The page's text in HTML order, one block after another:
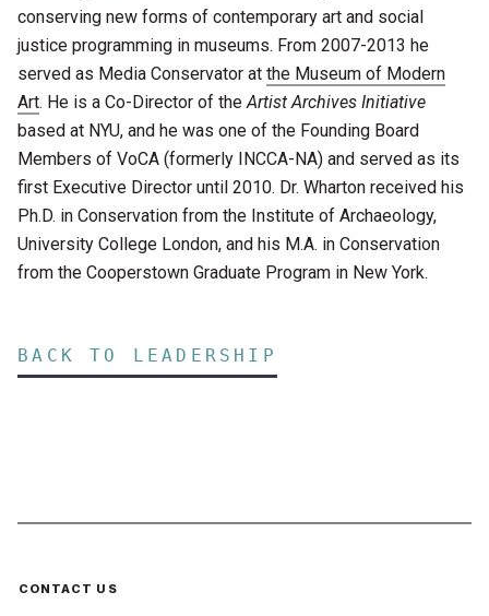
conserving new forms of contemporary art and social
justice programming in museums. From 2007-2013 he
served as Media Conservator atthe Museum of Modern
Art. He is a Co-Director of theArtist Archives Initiative
based at NYU, and he was one of the Founding Board
Members of VoCA (formerly INCCA-NA) and served as its
first Executive Director until 2010. Dr. Wharton received his
Ph.D. in Conservation from the Institute of Archaeology,
University College London, and his M.A. in Conservation
from the Cooperstown Graduate Program in New York.
BACK TO LEADERSHIP
CONTACT US